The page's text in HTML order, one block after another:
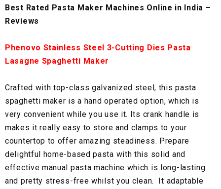
Best Rated Pasta Maker Machines Online in India –
Reviews
Phenovo Stainless Steel 3-Cutting Dies Pasta
Lasagne Spaghetti Maker
Crafted with top-class galvanized steel, this pasta
spaghetti maker is a hand operated option, which is
very convenient while you use it. Its crank handle is
makes it really easy to store and clamps to your
countertop to offer amazing steadiness. Prepare
delightful home-based pasta with this solid and
effective manual pasta machine which is long-lasting
and pretty stress-free whilst you clean. It adaptable